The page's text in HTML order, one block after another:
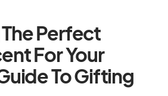
Perfect
For Your
To Gifting